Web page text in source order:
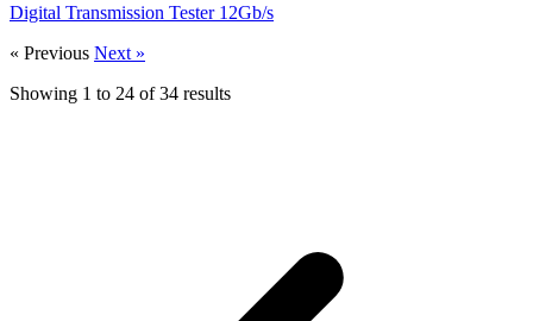
Digital Transmission Tester 12Gb/s
« Previous Next »
Showing 1 to 24 of34 results